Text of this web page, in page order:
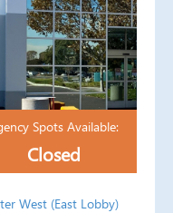
Spots Available:
Closed
West (East Lobby)